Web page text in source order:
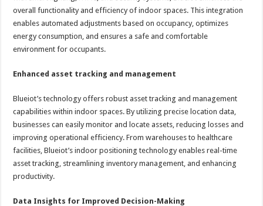
overall functionality and efficiency of indoor spaces. This integration
enables automated adjustments based on occupancy, optimizes
energy consumption, and ensures a safe and comfortable
environment for occupants.
Enhanced asset tracking and management
Blueiot’s technology offers robust asset tracking and management
capabilities within indoor spaces. By utilizing precise location data,
businesses can easily monitor and locate assets, reducing losses and
improving operational efficiency. From warehouses to healthcare
facilities, Blueiot’s indoor positioning technology enables real-time
asset tracking, streamlining inventory management, and enhancing
productivity.
Data Insights for Improved Decision-Making